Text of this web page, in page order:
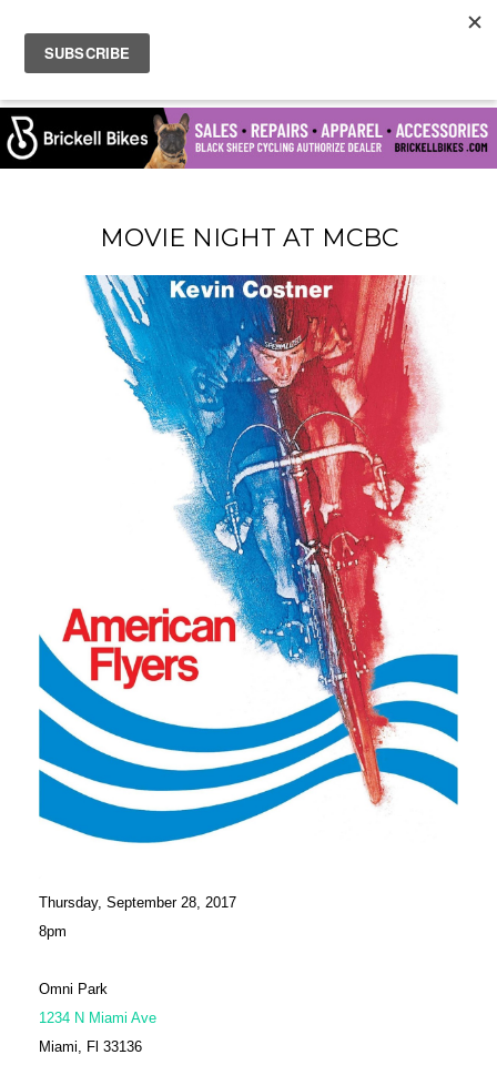
MOVIE NIGHT AT MCBC
Thursday, September 28, 2017
8pm
Omni Park
1234 N Miami Ave
Miami, Fl 33136